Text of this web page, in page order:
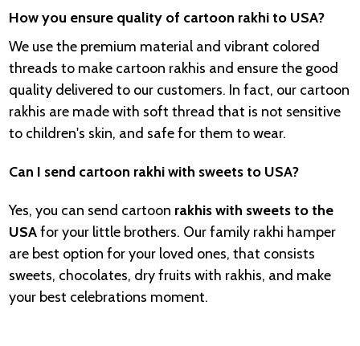
How you ensure quality of cartoon rakhi to USA?
We use the premium material and vibrant colored
threads to make cartoon rakhis and ensure the good
quality delivered to our customers. In fact, our cartoon
rakhis are made with soft thread that is not sensitive
to children's skin, and safe for them to wear.
Can I send cartoon rakhi with sweets to USA?
Yes, you can send cartoon rakhis with sweets to the
USAfor your little brothers. Our family rakhi hamper
are best option for your loved ones, that consists
sweets, chocolates, dry fruits with rakhis, and make
your best celebrations moment.